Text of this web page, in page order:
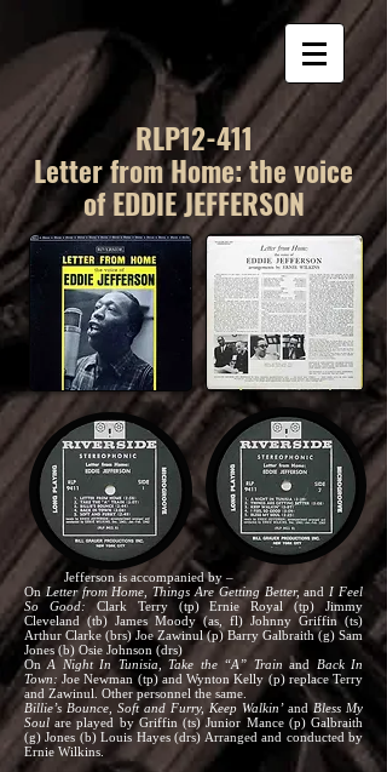
RLP12-411
Letter from Home: the voice
of EDDIE JEFFERSON
Jefferson is accompanied by –
On Letter from Home, Things Are Getting Better,and I Feel
So Good:Clark Terry (tp) Ernie Royal (tp) Jimmy
Cleveland (tb) James Moody (as, fl) Johnny Griffin (ts)
Arthur Clarke (brs) Joe Zawinul (p) Barry Galbraith (g) Sam
Jones (b) Osie Johnson (drs)
OnA Night In Tunisia, Take the “A” Trainand
Back In
Town:Joe Newman (tp) and Wynton Kelly (p) replace Terry
and Zawinul. Other personnel the same.
Billie’s Bounce, Soft and Furry, Keep Walkin’ and Bless My
Soulare played by Griffin (ts) Junior Mance (p) Galbraith
(g) Jones (b) Louis Hayes (drs) Arranged and conducted by
Ernie Wilkins.